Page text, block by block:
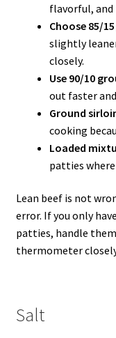
flavorful,
Choose 85/
slightly
closely.
Use 90/10
out faster
Ground
cooking
Loaded
patties
Lean beef is not
error. If you only
patties, handle
thermometer
Salt